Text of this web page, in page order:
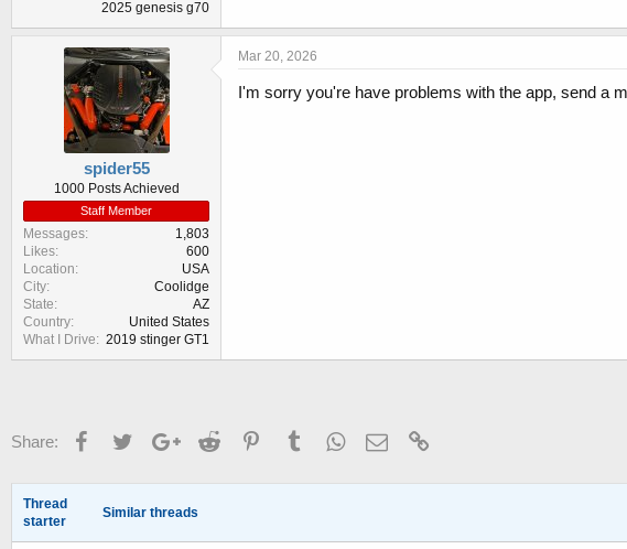
2025 genesis g70
spider55
1000 Posts Achieved
Staff Member
Messages
1,803
Likes
600
Location
USA
City
Coolidge
State
AZ
Country
United States
What I Drive
2019 stinger GT1
Mar 20, 2026
I'm sorry you're have problems with the app, send a
Share: FacebookTwitterGoogle+Reddit PinterestTumblrWhatsApp
Email
Thread
starter
Similar threads